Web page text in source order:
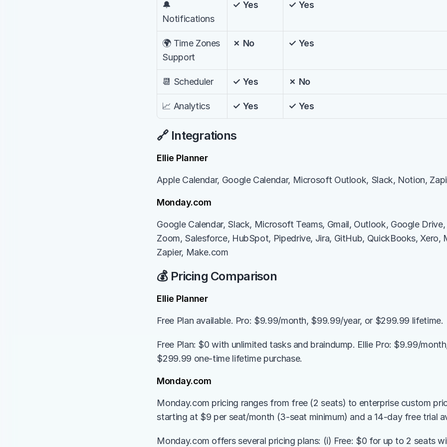
🔔
Notifications
✓ Yes ✓ Yes
🌍 Time Zones
Support
✗ No ✓ Yes
📆 Scheduler ✓ Yes ✗ No
📈 Analytics ✓ Yes ✓ Yes
🔗 Integrations
Ellie Planner
Apple Calendar, Google Calendar, Microsoft Outlook, Slack, Notion,
Monday.com
Google Calendar, Slack, Microsoft Teams, Gmail, Outlook, Google
Zoom, Salesforce, HubSpot, Pipedrive, Jira, GitHub, QuickBooks, Xero,
Zapier, Make.com
💰 Pricing Comparison
Ellie Planner
Free Plan available. Pro: $9.99/month, $99.99/year, or $299.99 lifetime.
Free Plan: $0 with unlimited tasks and braindump. Ellie Pro: $9.99/
$299.99 one-time lifetime purchase.
Monday.com
Monday.com pricing ranges from free (2 seats) to enterprise custom
starting at $9 per seat/month (3-seat minimum) and a 14-day free trial
Monday.com offers several pricing plans: (i) Free: $0 for up to 2 seats